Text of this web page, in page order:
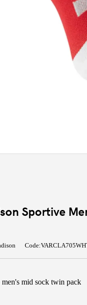
Sportive
men's mid sock twin pack